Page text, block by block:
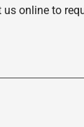
us online to